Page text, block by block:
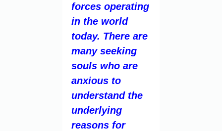
forces operating
in the world
today. There are
many seeking
souls who are
anxious to
understand the
underlying
reasons for